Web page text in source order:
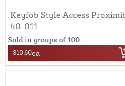
Keyfob Style Access
40-011
Sold in groups of 100
$10.60ea